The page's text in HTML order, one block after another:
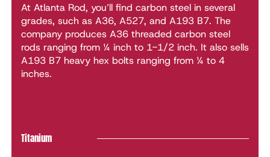
At Atlanta Rod, you’ll find carbon steel in several
grades, such as A36, A527, and A193 B7. The
company produces A36 threaded carbon steel
rods ranging from ¼ inch to 1-1/2 inch. It also sells
A193 B7 heavy hex bolts ranging from ¼ to 4
inches.
Titanium